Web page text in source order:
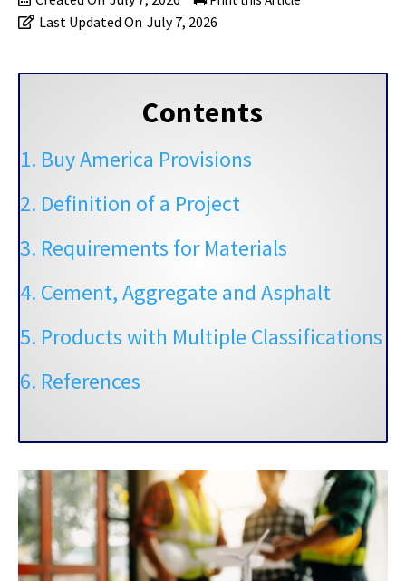
Last Updated On July 7, 2026
Contents
1. Buy America Provisions
2. Definition of a Project
3. Requirements for Materials
4. Cement, Aggregate and Asphalt
5. Products with Multiple Classifications
6. References